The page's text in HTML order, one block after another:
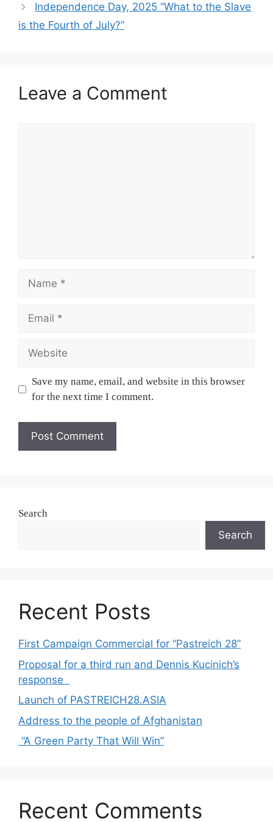
Independence Day, 2025 “What to the Slave
is the Fourth of July?”
Leave a Comment
Name
Email
Website
Save my name, email, and website in this browser
for the next time I comment.
Search
Search
Recent Posts
First Campaign Commercial for “Pastreich 28”
Proposal for a third run and Dennis Kucinich’s
response
Launch of PASTREICH28.ASIA
Address to the people of Afghanistan
“A Green Party That Will Win”
Recent Comments